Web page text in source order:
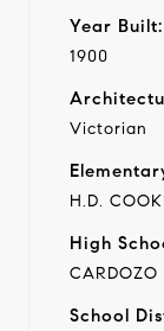
Year Built:
1900
Victorian
H.D.
High
CARDOZO
School